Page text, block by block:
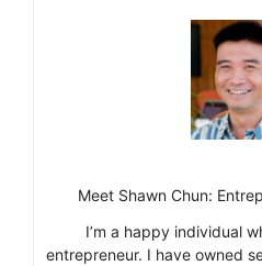
Meet Shawn Chun:
I’m a happy individual
entrepreneur. I have owned